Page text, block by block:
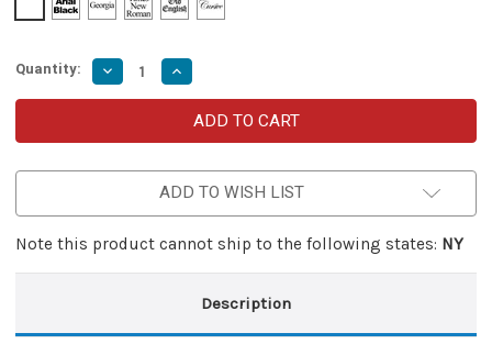
Quantity: Decrease
Quantity
of
Damascus
Compact
Increase
Quantity
of
Blue
Phantom
Damascus
Compact
Auto
ADD TO WISH LIST
Note this product cannot ship to the following states: NY
Description